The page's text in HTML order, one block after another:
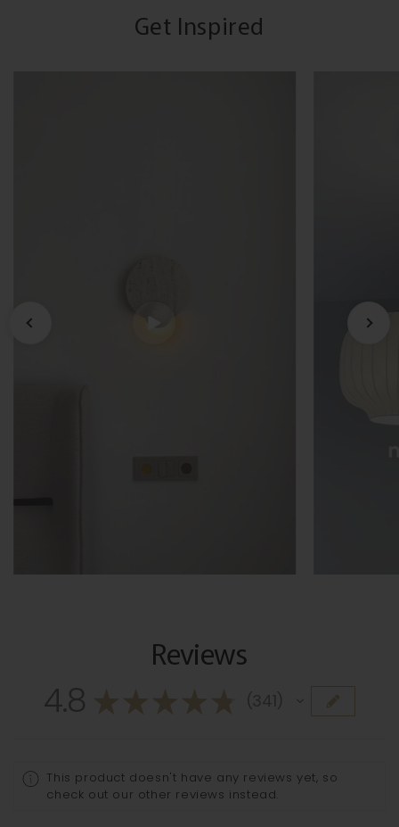
Get Inspired
Reviews
4.8
This product doesn't have any reviews yet, so
check out our other reviews instead.